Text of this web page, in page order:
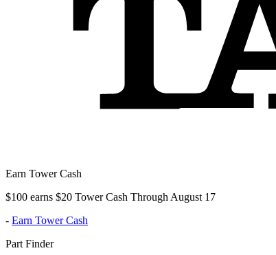
Earn Tower Cash
$100 earns $20 Tower Cash Through August 17
- Earn Tower Cash
Part Finder